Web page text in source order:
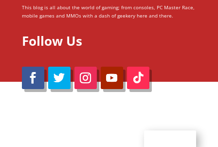
This blog is all about the world of gaming; from consoles, PC Master Race,
mobile games and MMOs with a dash of geekery here and there.
Follow Us